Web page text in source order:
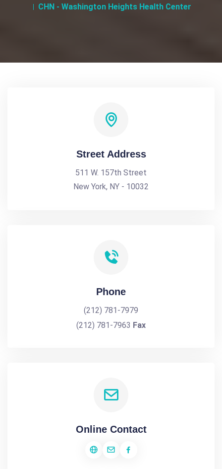
CHN - Washington Heights Health Center
Street Address
511 W. 157th Street
New York, NY - 10032
Phone
(212) 781-7979
(212) 781-7963 Fax
Online Contact